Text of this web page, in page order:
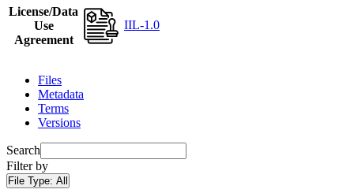
License/Data
Use
Agreement
IIL-1.0
Files
Metadata
Terms
Versions
Search
Filter by
File Type: All